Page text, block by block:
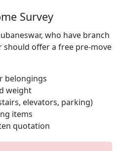
Survey
who have branch
should offer a free pre-move
belongings
weight
elevators, parking)
items
quotation